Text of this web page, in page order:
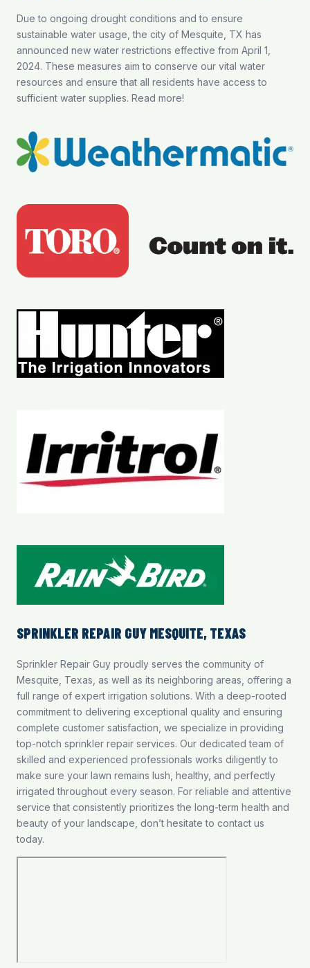
Due to ongoing drought conditions and to ensure
sustainable water usage, the city of Mesquite, TX has
announced new water restrictions effective from April 1,
2024. These measures aim to conserve our vital water
resources and ensure that all residents have access to
sufficient water supplies. Read more!
SPRINKLER REPAIR GUY MESQUITE, TEXAS
Sprinkler Repair Guy proudly serves the community of
Mesquite, Texas, as well as its neighboring areas, offering a
full range of expert irrigation solutions. With a deep-rooted
commitment to delivering exceptional quality and ensuring
complete customer satisfaction, we specialize in providing
top-notch sprinkler repair services. Our dedicated team of
skilled and experienced professionals works diligently to
make sure your lawn remains lush, healthy, and perfectly
irrigated throughout every season. For reliable and attentive
service that consistently prioritizes the long-term health and
beauty of your landscape, don’t hesitate to contact us
today.